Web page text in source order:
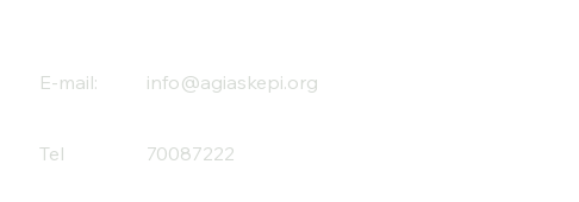
E-mail: info@agiaskepi.org
Tel 70087222